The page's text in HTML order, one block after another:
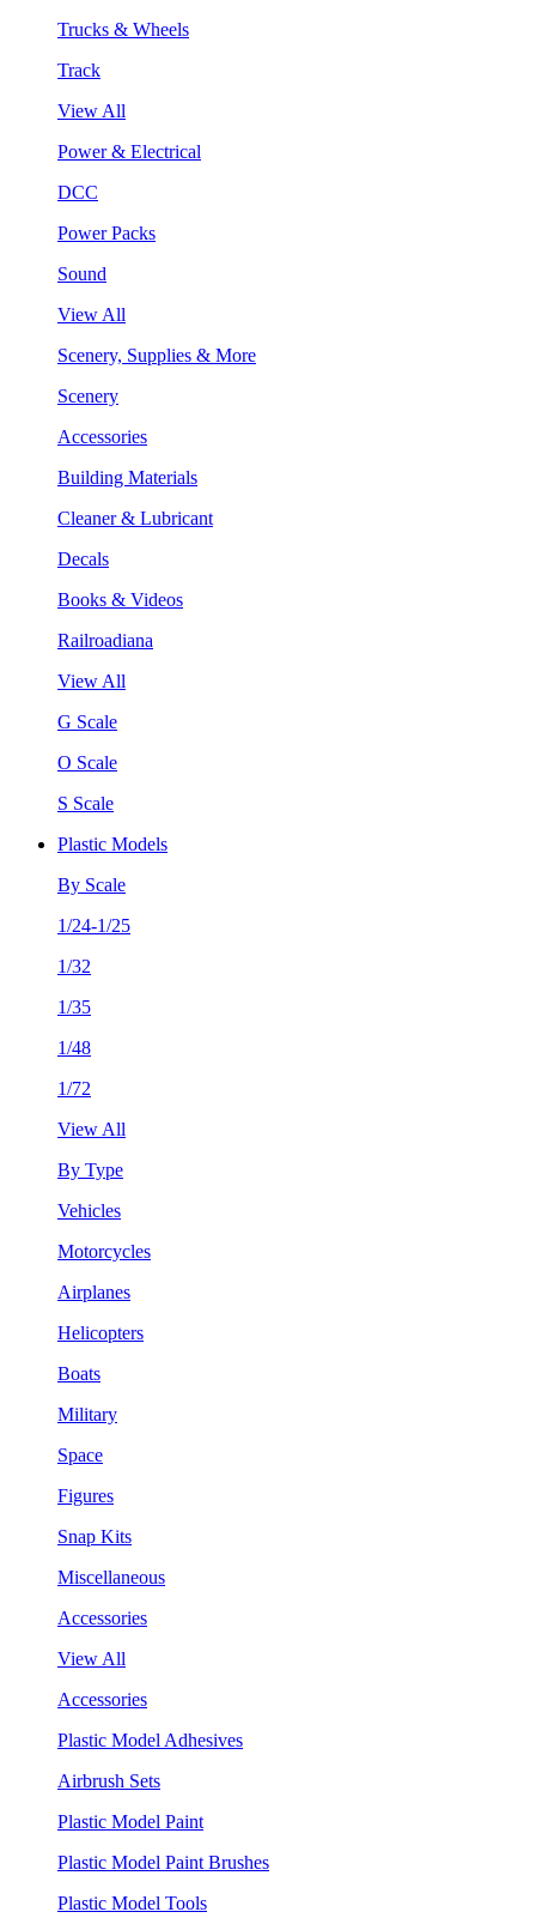
Trucks & Wheels
Track
View All
Power & Electrical
DCC
Power Packs
Sound
View All
Scenery, Supplies & More
Scenery
Accessories
Building Materials
Cleaner & Lubricant
Decals
Books & Videos
Railroadiana
View All
G Scale
O Scale
S Scale
Plastic Models
By Scale
1/24-1/25
1/32
1/35
1/48
1/72
View All
By Type
Vehicles
Motorcycles
Airplanes
Helicopters
Boats
Military
Space
Figures
Snap Kits
Miscellaneous
Accessories
View All
Accessories
Plastic Model Adhesives
Airbrush Sets
Plastic Model Paint
Plastic Model Paint Brushes
Plastic Model Tools